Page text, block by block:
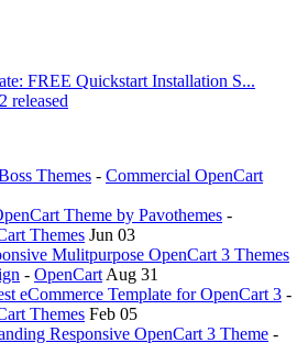
FREE Quickstart Installation S...
released
Themes - Commercial OpenCart
Theme by Pavothemes -
Themes Jun 03
Mulitpurpose OpenCart 3 Themes
- OpenCart Aug 31
eCommerce Template for OpenCart 3 -
Themes Feb 05
Responsive OpenCart 3 Theme -